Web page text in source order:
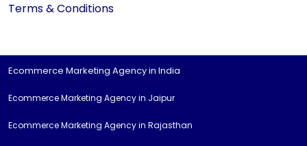
Terms & Conditions
Ecommerce Marketing Agency in India
Ecommerce Marketing Agency in Jaipur
Ecommerce Marketing Agency in Rajasthan